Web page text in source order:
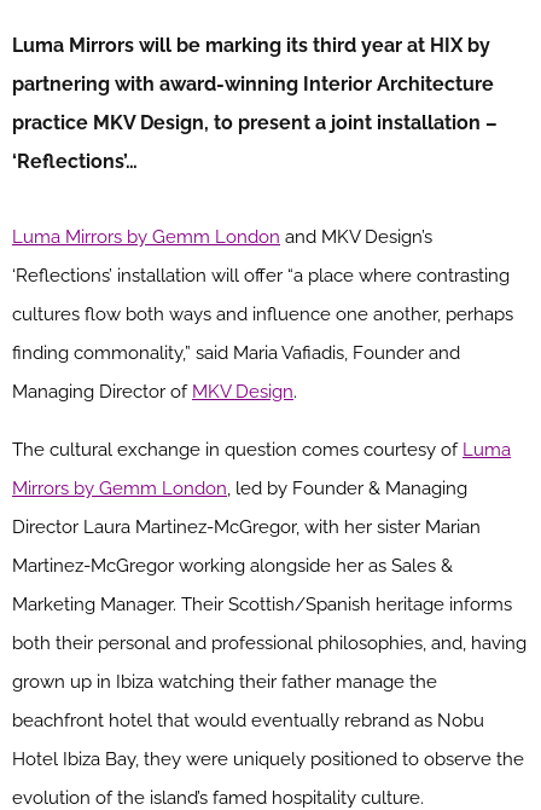
Luma Mirrors will be marking its third year at HIX by
partnering with award-winning Interior Architecture
practice MKV Design, to present a joint installation –
‘Reflections’…
Luma Mirrors by Gemm London and MKV Design’s
‘Reflections’ installation will offer “a place where contrasting
cultures flow both ways and influence one another, perhaps
finding commonality,” said Maria Vafiadis, Founder and
Managing Director of MKV Design.
The cultural exchange in question comes courtesy of Luma
Mirrors by Gemm London, led by Founder & Managing
Director Laura Martinez-McGregor, with her sister Marian
Martinez-McGregor working alongside her as Sales &
Marketing Manager. Their Scottish/Spanish heritage informs
both their personal and professional philosophies, and, having
grown up in Ibiza watching their father manage the
beachfront hotel that would eventually rebrand as Nobu
Hotel Ibiza Bay, they were uniquely positioned to observe the
evolution of the island’s famed hospitality culture.